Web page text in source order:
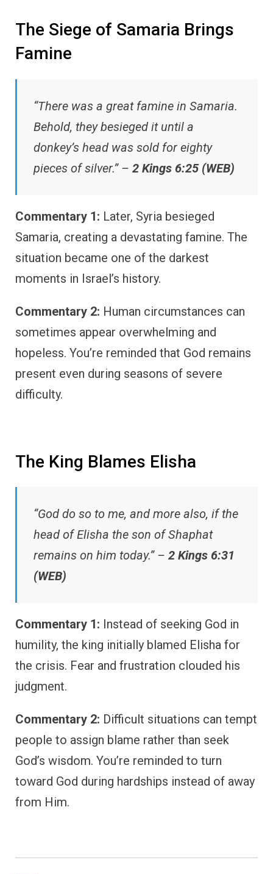
The Siege of Samaria Brings
Famine
“There was a great famine in Samaria.
Behold, they besieged it until a
donkey’s head was sold for eighty
pieces of silver.” – 2 Kings 6:25 (WEB)
Commentary 1: Later, Syria besieged
Samaria, creating a devastating famine. The
situation became one of the darkest
moments in Israel’s history.
Commentary 2: Human circumstances can
sometimes appear overwhelming and
hopeless. You’re reminded that God remains
present even during seasons of severe
difficulty.
The King Blames Elisha
“God do so to me, and more also, if the
head of Elisha the son of Shaphat
remains on him today.” – 2 Kings 6:31
(WEB)
Commentary 1: Instead of seeking God in
humility, the king initially blamed Elisha for
the crisis. Fear and frustration clouded his
judgment.
Commentary 2: Difficult situations can tempt
people to assign blame rather than seek
God’s wisdom. You’re reminded to turn
toward God during hardships instead of away
from Him.